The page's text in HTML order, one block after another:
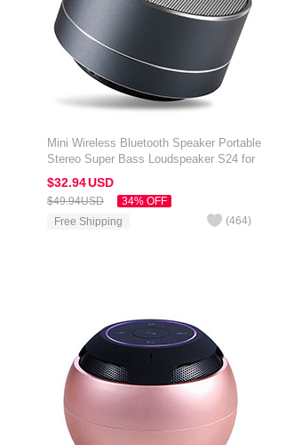
Mini Wireless Bluetooth Speaker Portable
Stereo Super Bass Loudspeaker S24 for
Amazon Kindle Oasis 7 inch Black
$32.94USD
$49.94USD
34% OFF
Free Shipping
(464)